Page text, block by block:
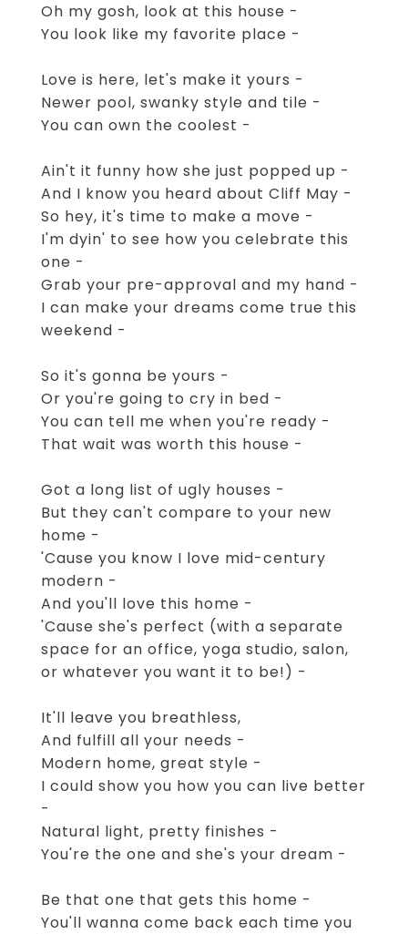
Oh my gosh, look at this house -
You look like my favorite place -
Love is here, let's make it yours -
Newer pool, swanky style and tile -
You can own the coolest -
Ain't it funny how she just popped up -
And I know you heard about Cliff May -
So hey, it's time to make a move -
I'm dyin' to see how you celebrate this
one -
Grab your pre-approval and my hand -
I can make your dreams come true this
weekend -
So it's gonna be yours -
Or you're going to cry in bed -
You can tell me when you're ready -
That wait was worth this house -
Got a long list of ugly houses -
But they can't compare to your new
home -
'Cause you know I love mid-century
modern -
And you'll love this home -
'Cause she's perfect (with a separate
space for an office, yoga studio, salon,
or whatever you want it to be!) -
It'll leave you breathless,
And fulfill all your needs -
Modern home, great style -
I could show you how you can live better
-
Natural light, pretty finishes -
You're the one and she's your dream -
Be that one that gets this home -
You'll wanna come back each time you